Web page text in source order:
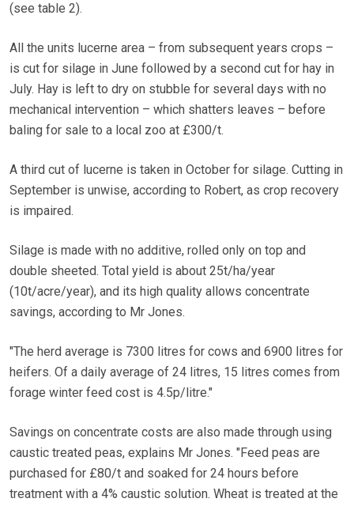
(see table 2).
All the units lucerne area – from subsequent years crops –
is cut for silage in June followed by a second cut for hay in
July. Hay is left to dry on stubble for several days with no
mechanical intervention – which shatters leaves – before
baling for sale to a local zoo at £300/t.
A third cut of lucerne is taken in October for silage. Cutting in
September is unwise, according to Robert, as crop recovery
is impaired.
Silage is made with no additive, rolled only on top and
double sheeted. Total yield is about 25t/ha/year
(10t/acre/year), and its high quality allows concentrate
savings, according to Mr Jones.
"The herd average is 7300 litres for cows and 6900 litres for
heifers. Of a daily average of 24 litres, 15 litres comes from
forage winter feed cost is 4.5p/litre."
Savings on concentrate costs are also made through using
caustic treated peas, explains Mr Jones. "Feed peas are
purchased for £80/t and soaked for 24 hours before
treatment with a 4% caustic solution. Wheat is treated at the